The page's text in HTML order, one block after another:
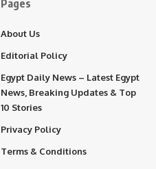
Pages
About Us
Editorial Policy
Egypt Daily News – Latest Egypt
News, Breaking Updates & Top
10 Stories
Privacy Policy
Terms & Conditions